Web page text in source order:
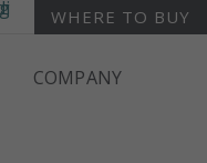
WHERE TO BUY
COMPANY